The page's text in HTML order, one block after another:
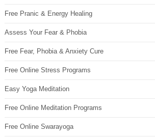
Free Pranic & Energy Healing
Assess Your Fear & Phobia
Free Fear, Phobia & Anxiety Cure
Free Online Stress Programs
Easy Yoga Meditation
Free Online Meditation Programs
Free Online Swarayoga